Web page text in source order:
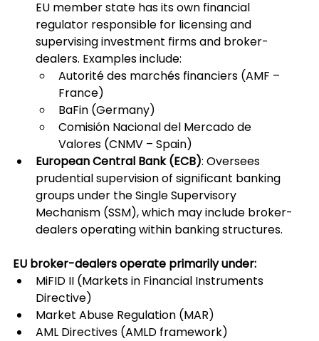
EU member state has its own financial
regulator responsible for licensing and
supervising investment firms and broker-
dealers. Examples include:
Autorité des marchés financiers (AMF –
France)
BaFin (Germany)
Comisión Nacional del Mercado de
Valores (CNMV – Spain)
European Central Bank (ECB): Oversees
prudential supervision of significant banking
groups under the Single Supervisory
Mechanism (SSM), which may include broker-
dealers operating within banking structures.
EU broker-dealers operate primarily under:
MiFID II (Markets in Financial Instruments
Directive)
Market Abuse Regulation (MAR)
AML Directives (AMLD framework)